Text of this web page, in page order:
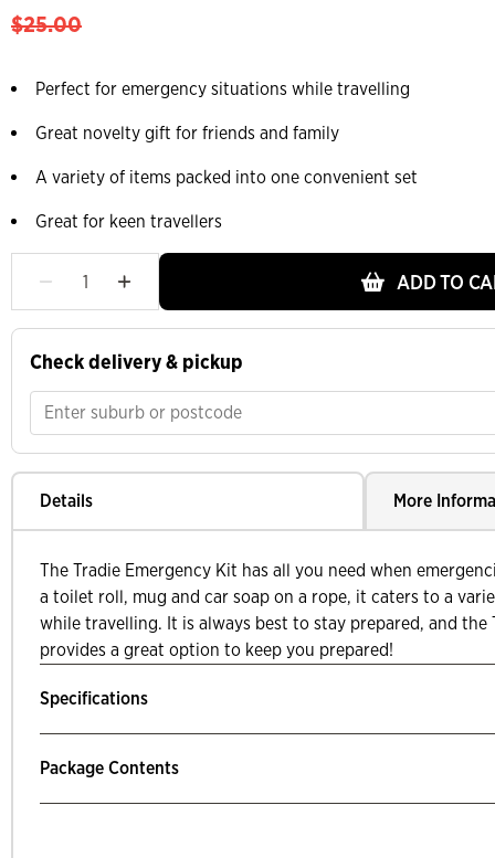
$25.00
Perfect for emergency situations while travelling
Great novelty gift for friends and family
A variety of items packed into one convenient set
Great for keen travellers
ADD TO
Check delivery & pickup
Details More
The Tradie Emergency Kit has all you need when
a toilet roll, mug and car soap on a rope, it caters to a
while travelling. It is always best to stay prepared, and the
provides a great option to keep you prepared!
Specifications
Package Contents